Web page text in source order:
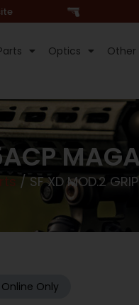
Optics Other
/ SF XD MOD.2
Online Only